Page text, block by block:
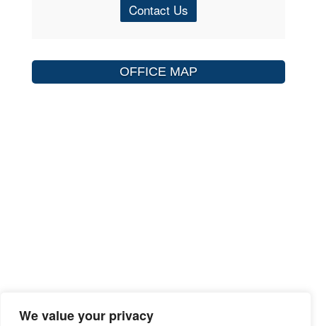
We value your privacy
Contact Us
OFFICE MAP